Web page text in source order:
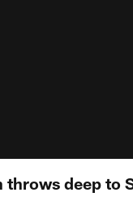
throws deep to